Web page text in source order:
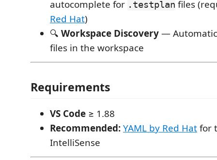
autocomplete for .testplan files
Red Hat)
🔍 Workspace Discovery—
files in the workspace
Requirements
VS Code ≥ 1.88
Recommended:YAML by Red Hatfor
IntelliSense